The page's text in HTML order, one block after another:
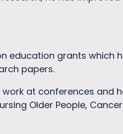
education grants which
papers.
at conferences and
Older People,